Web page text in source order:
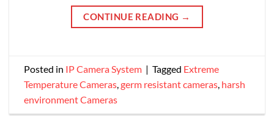
CONTINUE READING →
Posted in IP Camera System | Tagged Extreme
Temperature Cameras,germ resistant cameras, harsh
environment Cameras